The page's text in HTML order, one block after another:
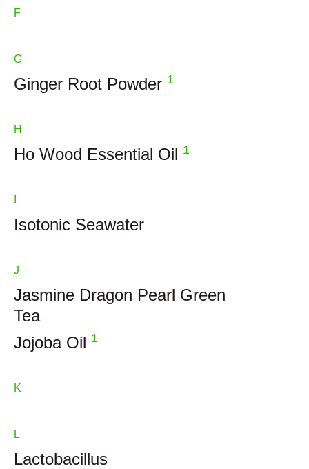
F
G
Ginger Root Powder 1
H
Ho Wood Essential Oil 1
Isotonic Seawater
J
Jasmine Dragon Pearl Green
Tea
Jojoba Oil 1
K
L
Lactobacillus